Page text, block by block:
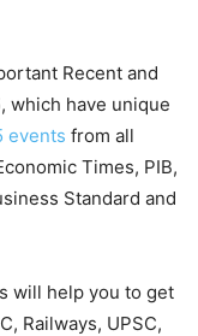
Recent and
, which have unique
events from all
Times, PIB,
Standard and
will help you to get
Railways, UPSC,